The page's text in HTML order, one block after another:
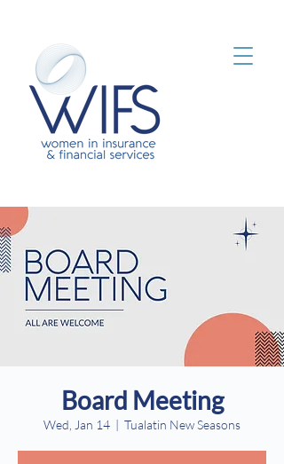
Board Meeting
Wed, Jan 14
  |
Tualatin New Seasons